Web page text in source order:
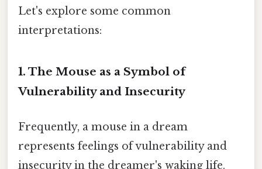
Let's explore some common
interpretations:
1. The Mouse as a Symbol of
Vulnerability and Insecurity
Frequently, a mouse in a dream
represents feelings of vulnerability and
insecurity in the dreamer's waking life.